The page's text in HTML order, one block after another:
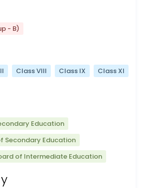
- B)
Class VIII Class IX
Class XI
Education
Secondary Education
of Intermediate Education